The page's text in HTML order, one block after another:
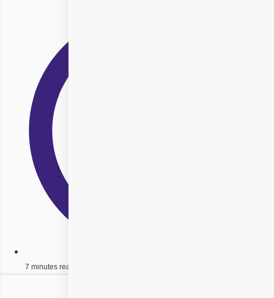
7 minutes read